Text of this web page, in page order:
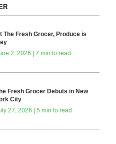
The Fresh Grocer, Produce is
2, 2026 | 7 min to read
Fresh Grocer Debuts in New
City
27, 2026 | 5 min to read